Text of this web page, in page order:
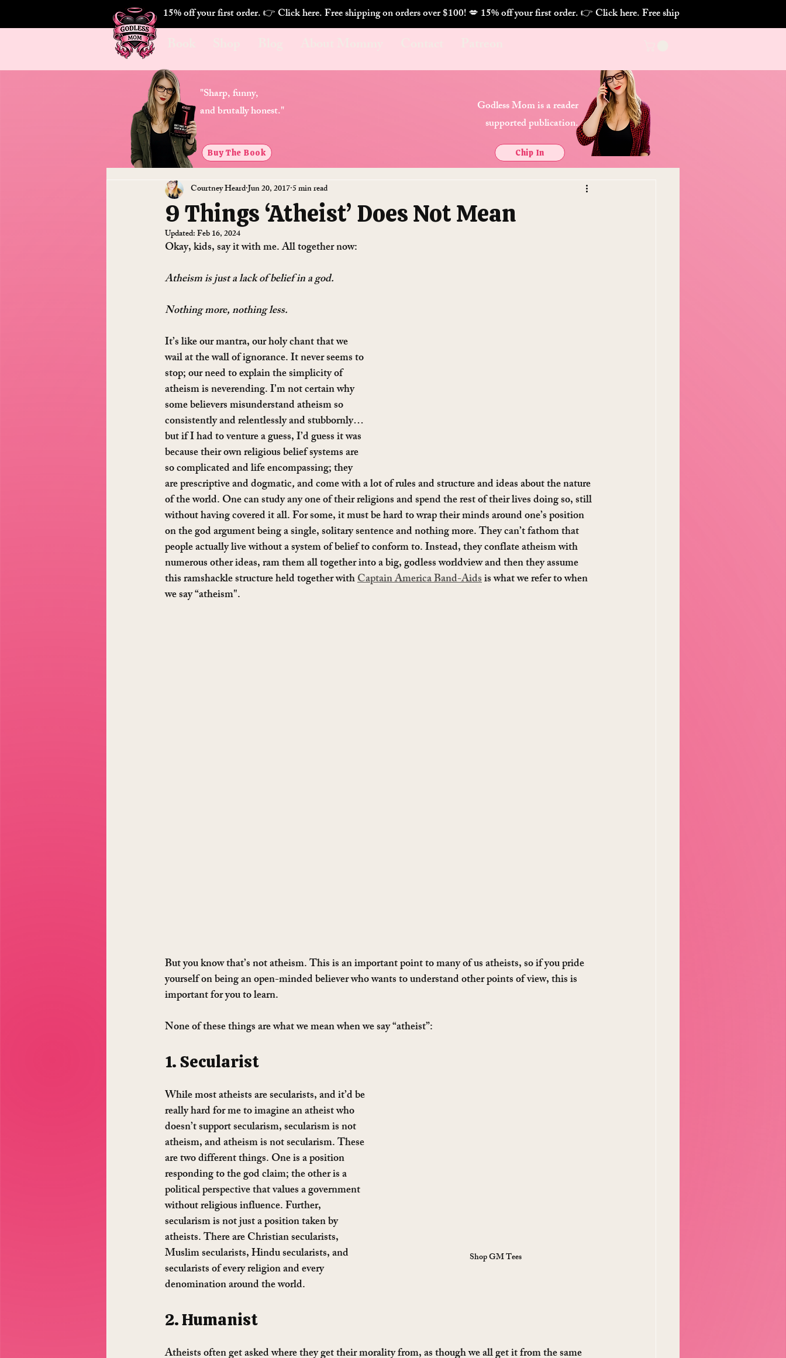
15% off your first order. 👉 Click here. Free shipping on orders over $100! 💋
9 Things ‘Atheist’ Does Not Mean
Courtney HeardJun 20, 20175 min read
Updated:Feb 16, 2024
Okay, kids, say it with me. All together now:
Atheism is just a lack of belief in a god.
Nothing more, nothing less.
It’s like our mantra, our holy chant that we
wail at the wall of ignorance. It never seems to
stop; our need to explain the simplicity of
atheism is neverending. I’m not certain why
some believers misunderstand atheism so
consistently and relentlessly and stubbornly…
but if I had to venture a guess, I’d guess it was
because their own religious belief systems are
so complicated and life encompassing; they
are prescriptive and dogmatic, and come with a lot of rules and structure and ideas about the nature
of the world. One can study any one of their religions and spend the rest of their lives doing so, still
without having covered it all. For some, it must be hard to wrap their minds around one’s position
on the god argument being a single, solitary sentence and nothing more. They can’t fathom that
people actually live without a system of belief to conform to. Instead, they conflate atheism with
numerous other ideas, ram them all together into a big, godless worldview and then they assume
this ramshackle structure held together with Captain America Band-Aids is what we refer to when
we say “atheism".
But you know that’s not atheism. This is an important point to many of us atheists, so if you pride
yourself on being an open-minded believer who wants to understand other points of view, this is
important for you to learn.
None of these things are what we mean when we say “atheist”:
Shop GM Tees
1. Secularist
While most atheists are secularists, and it’d be
really hard for me to imagine an atheist who
doesn’t support secularism, secularism is not
atheism, and atheism is not secularism. These
are two different things. One is a position
responding to the god claim; the other is a
political perspective that values a government
without religious influence. Further,
secularism is not just a position taken by
atheists. There are Christian secularists,
Muslim secularists, Hindu secularists, and
secularists of every religion and every
denomination around the world.
2. Humanist
Atheists often get asked where they get their morality from, as though we all get it from the same
"Sharp, funny,
and brutally honest."
Buy The Book
Godless Mom is a reader
supported publication.
Chip In